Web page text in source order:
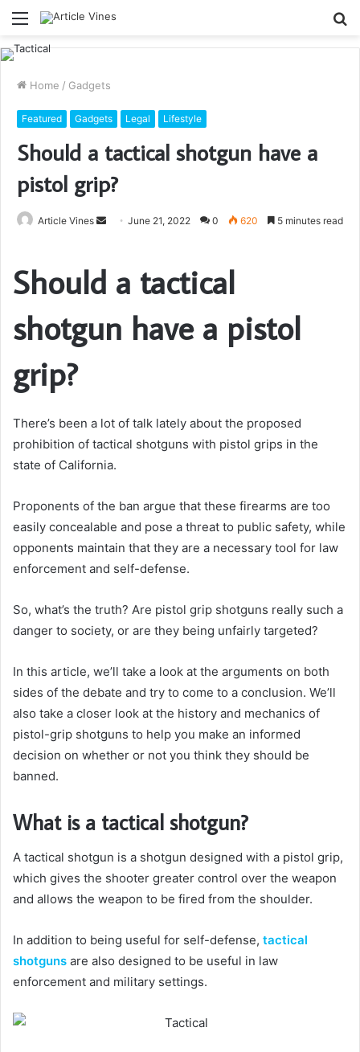
Menu
Home / Gadgets
Featured Gadgets Legal Lifestyle
Should a tactical shotgun have a
pistol grip?
Article Vines
SendJune 21, 2022 0 620 5 minutes read
Should a tactical
shotgun have a pistol
grip?
There’s been a lot of talk lately about the proposed
prohibition of tactical shotguns with pistol grips in the
state of California.
Proponents of the ban argue that these firearms are too
easily concealable and pose a threat to public safety, while
opponents maintain that they are a necessary tool for law
enforcement and self-defense.
So, what’s the truth? Are pistol grip shotguns really such a
danger to society, or are they being unfairly targeted?
In this article, we’ll take a look at the arguments on both
sides of the debate and try to come to a conclusion. We’ll
also take a closer look at the history and mechanics of
pistol-grip shotguns to help you make an informed
decision on whether or not you think they should be
banned.
What is a tactical shotgun?
A tactical shotgun is a shotgun designed with a pistol grip,
which gives the shooter greater control over the weapon
and allows the weapon to be fired from the shoulder.
In addition to being useful for self-defense, tactical
shotguns are also designed to be useful in law
enforcement and military settings.